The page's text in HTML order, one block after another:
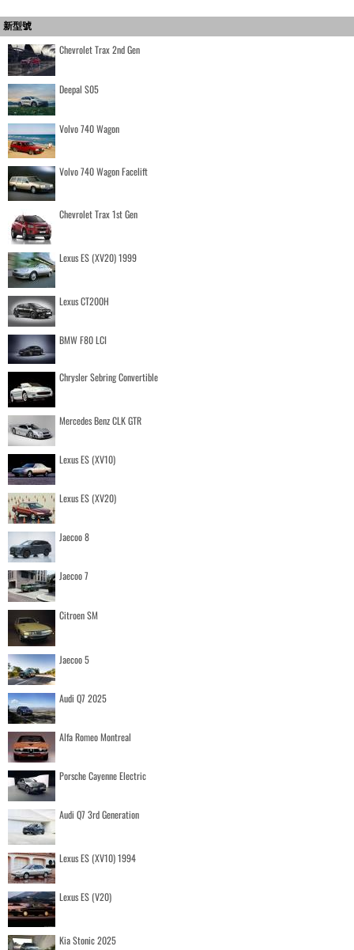
新型號
Chevrolet Trax 2nd Gen
Deepal S05
Volvo 740 Wagon
Volvo 740 Wagon Facelift
Chevrolet Trax 1st Gen
Lexus ES (XV20) 1999
Lexus CT200H
BMW F80 LCI
Chrysler Sebring Convertible
Mercedes Benz CLK GTR
Lexus ES (XV10)
Lexus ES (XV20)
Jaecoo 8
Jaecoo 7
Citroen SM
Jaecoo 5
Audi Q7 2025
Alfa Romeo Montreal
Porsche Cayenne Electric
Audi Q7 3rd Generation
Lexus ES (XV10) 1994
Lexus ES (V20)
Kia Stonic 2025